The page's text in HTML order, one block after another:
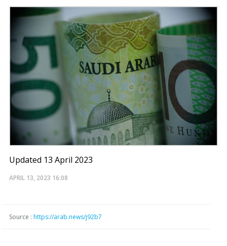
Updated 13 April 2023
APRIL 13, 2023 16:08
Source : https://arab.news/j92b7